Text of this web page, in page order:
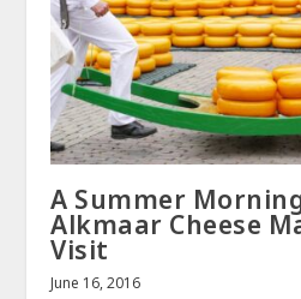
A Summer
Alkmaar Cheese
Visit
June 16, 2016